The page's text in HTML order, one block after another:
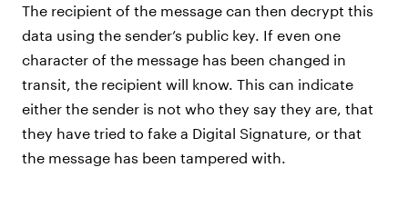
The recipient of the message can then decrypt this
data using the sender’s public key. If even one
character of the message has been changed in
transit, the recipient will know. This can indicate
either the sender is not who they say they are, that
they have tried to fake a Digital Signature, or that
the message has been tampered with.